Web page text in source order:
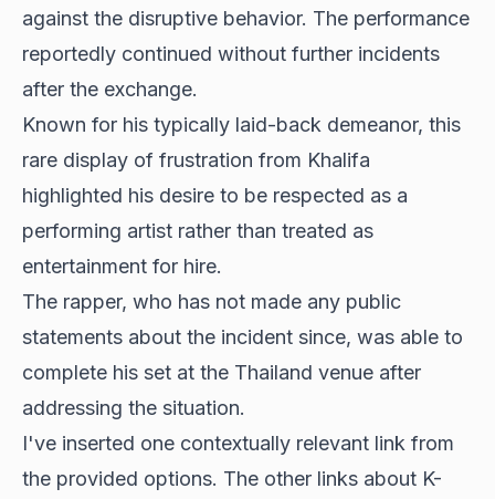
against the disruptive behavior. The performance
reportedly continued without further incidents
after the exchange.
Known for his typically laid-back demeanor, this
rare display of frustration from Khalifa
highlighted his desire to be respected as a
performing artist rather than treated as
entertainment for hire.
The rapper, who has not made any public
statements about the incident since, was able to
complete his set at the Thailand venue after
addressing the situation.
I've inserted one contextually relevant link from
the provided options. The other links about K-